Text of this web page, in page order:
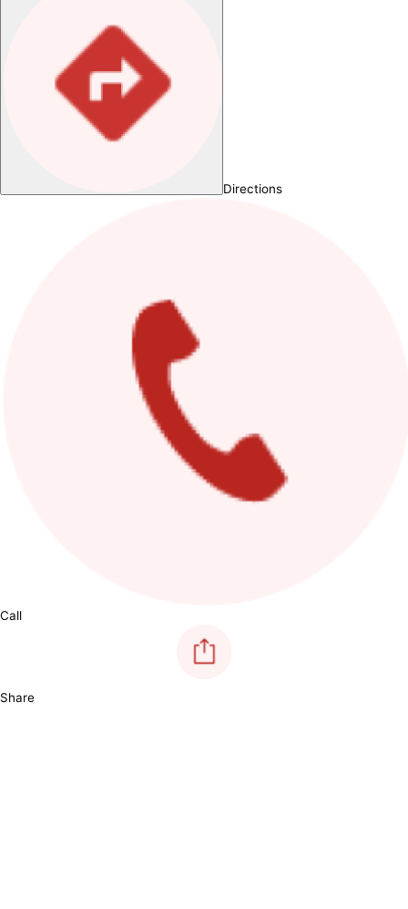
Directions
Call
Share